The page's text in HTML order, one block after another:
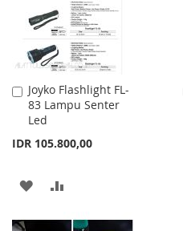
Joyko Flashlight FL-
83 Lampu Senter
Led
IDR 105.800,00
Add
to
Cart
ADD